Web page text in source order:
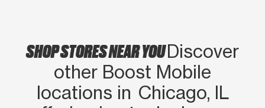
SHOP STORES NEAR YOUDiscover
other Boost Mobile
locations in Chicago, IL